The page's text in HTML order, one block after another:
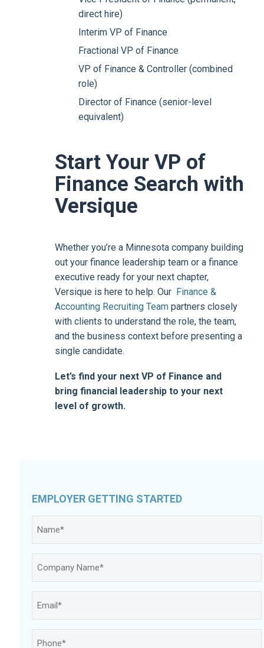
direct hire)
Interim VP of Finance
Fractional VP of Finance
VP of Finance & Controller (combined
role)
Director of Finance (senior-level
equivalent)
Start Your VP of
Finance Search with
Versique
Whether you’re a Minnesota company building
out your finance leadership team or a finance
executive ready for your next chapter,
Versique is here to help. Our Finance &
Accounting Recruiting Teampartners closely
with clients to understand the role, the team,
and the business context before presenting a
single candidate.
Let’s find your next VP of Finance and
bring financial leadership to your next
level of growth.
EMPLOYER GETTING STARTED
Name